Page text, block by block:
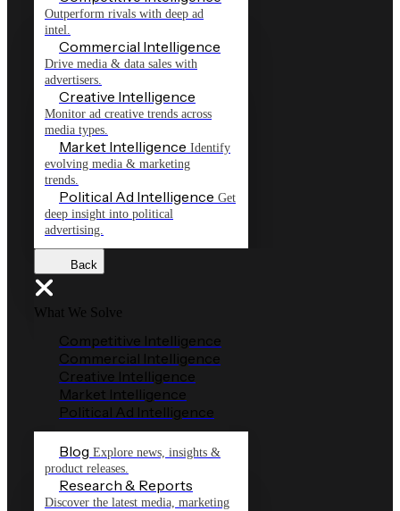
Outperform rivals with deep ad
intel.
Commercial Intelligence
Drive media & data sales with
advertisers.
Creative Intelligence
Monitor ad creative trends across
media types.
Market Intelligence Identify
evolving media & marketing
trends.
Political Ad Intelligence Get
deep insight into political
advertising.
Back
What We Solve
Competitive Intelligence
Commercial Intelligence
Creative Intelligence
Market Intelligence
Political Ad Intelligence
Blog Explore news, insights &
product releases.
Research & Reports
Discover the latest media, marketing